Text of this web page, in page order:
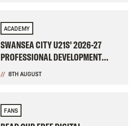
ACADEMY
SWANSEA CITY U21S' 2026-27
PROFESSIONAL DEVELOPMENT
LEAGUE FIXTURES CONFIRMED
8TH AUGUST
FANS